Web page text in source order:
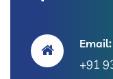
Email:
+91